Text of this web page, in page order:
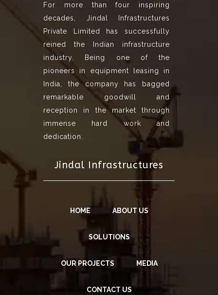
For more than four inspiring
decades, Jindal Infrastructures
Private Limited has successfully
reined the Indian infrastructure
industry. Being one of the
pioneers in equipment leasing in
India, the company has bagged
remarkable goodwill and
reception in the market through
immense hard work and
dedication.
Jindal Infrastructures
HOME ABOUT US
SOLUTIONS
OUR PROJECTS MEDIA
CONTACT US